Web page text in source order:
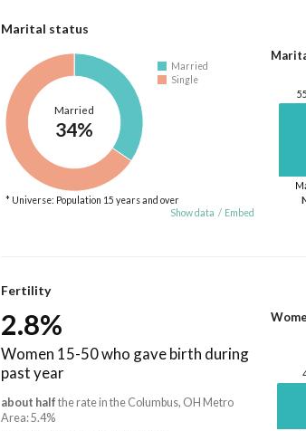
Marital status
Married
34%
Married
Single
* Universe: Population 15 years and over
Show data / Embed
Fertility
2.8%
Women 15-50 who gave birth during
past year
about half the rate in the Columbus, OH Metro
Area: 5.4%